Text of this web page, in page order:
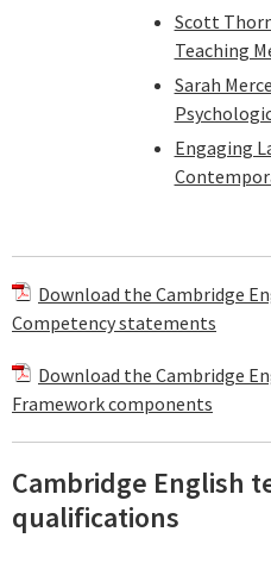
Scott
Teaching
Sarah
Engaging
Download the Cambridge
Competency statements
Download the Cambridge
Framework components
Cambridge English
qualifications